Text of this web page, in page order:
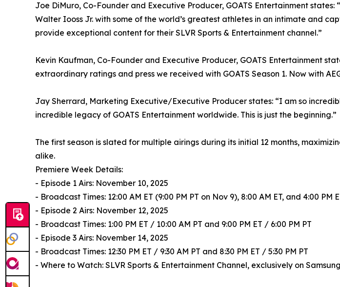
Joe DiMuro, Co-Founder and Executive Producer, GOATS Entertainment
Walter Iooss Jr. with some of the world’s greatest athletes in an intimate and
provide exceptional content for their SLVR Sports & Entertainment channel.”
Kevin Kaufman, Co-Founder and Executive Producer, GOATS Entertainment
extraordinary ratings and press we received with GOATS Season 1. Now with
Jay Sherrard, Marketing Executive/Executive Producer states: “I am so
incredible legacy of GOATS Entertainment worldwide. This is just the beginning.”
The first season is slated for multiple airings during its initial 12 months,
alike.
Premiere Week Details:
- Episode 1 Airs: November 10, 2025
- Broadcast Times: 12:00 AM ET (9:00 PM PT on Nov 9), 8:00 AM ET, and 4:00 PM
- Episode 2 Airs: November 12, 2025
- Broadcast Times: 1:00 PM ET / 10:00 AM PT and 9:00 PM ET / 6:00 PM PT
- Episode 3 Airs: November 14, 2025
- Broadcast Times: 12:30 PM ET / 9:30 AM PT and 8:30 PM ET / 5:30 PM PT
- Where to Watch: SLVR Sports & Entertainment Channel, exclusively on